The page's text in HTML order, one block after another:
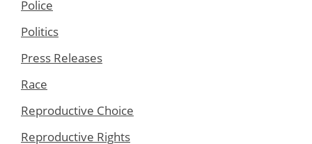
Police
Politics
Press Releases
Race
Reproductive Choice
Reproductive Rights